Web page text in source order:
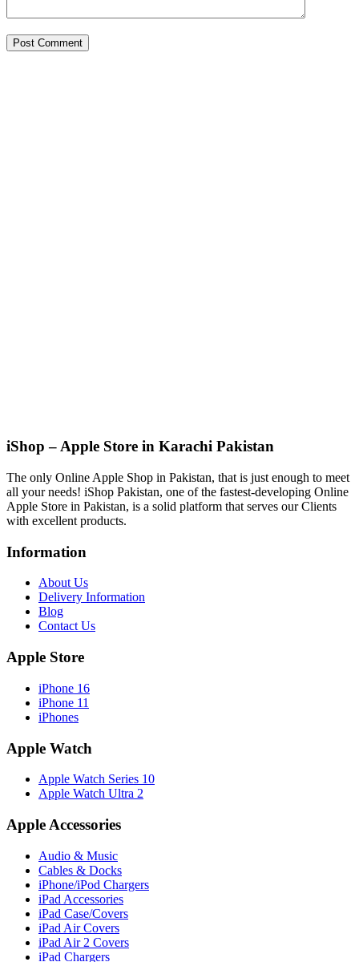
iShop – Apple Store in Karachi Pakistan
The only Online Apple Shop in Pakistan, that is just enough to meet
all your needs! iShop Pakistan, one of the fastest-developing Online
Apple Store in Pakistan, is a solid platform that serves our Clients
with excellent products.
Information
About Us
Delivery Information
Blog
Contact Us
Apple Store
iPhone 16
iPhone 11
iPhones
Apple Watch
Apple Watch Series 10
Apple Watch Ultra 2
Apple Accessories
Audio & Music
Cables & Docks
iPhone/iPod Chargers
iPad Accessories
iPad Case/Covers
iPad Air Covers
iPad Air 2 Covers
iPad Chargers